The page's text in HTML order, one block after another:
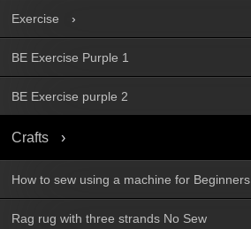
Exercise
BE Exercise Purple 1
BE Exercise purple 2
Crafts
How to sew using a machine for Beginners
Rag rug with three strands No Sew